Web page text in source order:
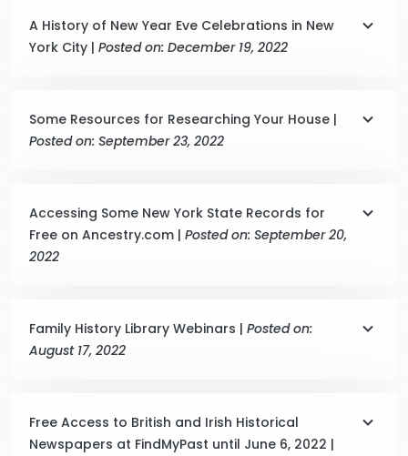
A History of New Year Eve Celebrations in New
York City | Posted on: December 19, 2022
Some Resources for Researching Your House |
Posted on: September 23, 2022
Accessing Some New York State Records for
Free on Ancestry.com | Posted on: September 20,
2022
Family History Library Webinars | Posted on:
August 17, 2022
Free Access to British and Irish Historical
Newspapers at FindMyPast until June 6, 2022 |